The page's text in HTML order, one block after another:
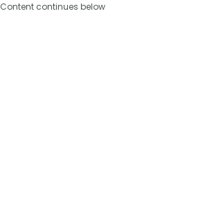
Content continues below